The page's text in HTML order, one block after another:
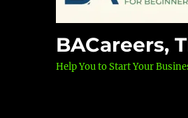
BACareers,
Help You to Start Your